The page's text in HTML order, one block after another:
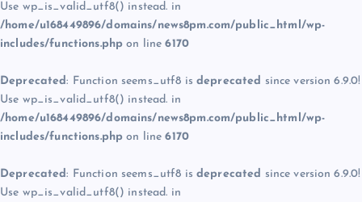
Use wp_is_valid_utf8() instead. in
/home/u168449896/domains/news8pm.com/public_html/wp-
includes/functions.php on line6170
Deprecated: Function seems_utf8 is deprecated since version 6.9.0!
Use wp_is_valid_utf8() instead. in
/home/u168449896/domains/news8pm.com/public_html/wp-
includes/functions.php on line6170
Deprecated: Function seems_utf8 is deprecated since version 6.9.0!
Use wp_is_valid_utf8() instead. in